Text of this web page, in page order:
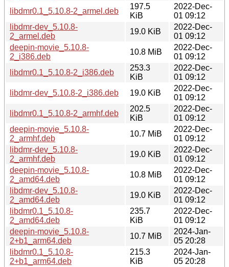
libdmr0.1_5.10.8-2_armel.deb
197.5
KiB
2022-Dec-
01 09:12
libdmr-dev_5.10.8-
2_armel.deb
19.0 KiB
2022-Dec-
01 09:12
deepin-movie_5.10.8-
2_i386.deb
10.8 MiB
2022-Dec-
01 09:12
libdmr0.1_5.10.8-2_i386.deb
253.3
KiB
2022-Dec-
01 09:12
libdmr-dev_5.10.8-2_i386.deb
19.0 KiB
2022-Dec-
01 09:12
libdmr0.1_5.10.8-2_armhf.deb
202.5
KiB
2022-Dec-
01 09:12
deepin-movie_5.10.8-
2_armhf.deb
10.7 MiB
2022-Dec-
01 09:12
libdmr-dev_5.10.8-
2_armhf.deb
19.0 KiB
2022-Dec-
01 09:12
deepin-movie_5.10.8-
2_amd64.deb
10.8 MiB
2022-Dec-
01 09:12
libdmr-dev_5.10.8-
2_amd64.deb
19.0 KiB
2022-Dec-
01 09:12
libdmr0.1_5.10.8-
2_amd64.deb
235.7
KiB
2022-Dec-
01 09:12
deepin-movie_5.10.8-
2+b1_arm64.deb
10.7 MiB
2024-Jan-
05 20:28
libdmr0.1_5.10.8-
2+b1_arm64.deb
215.3
KiB
2024-Jan-
05 20:28